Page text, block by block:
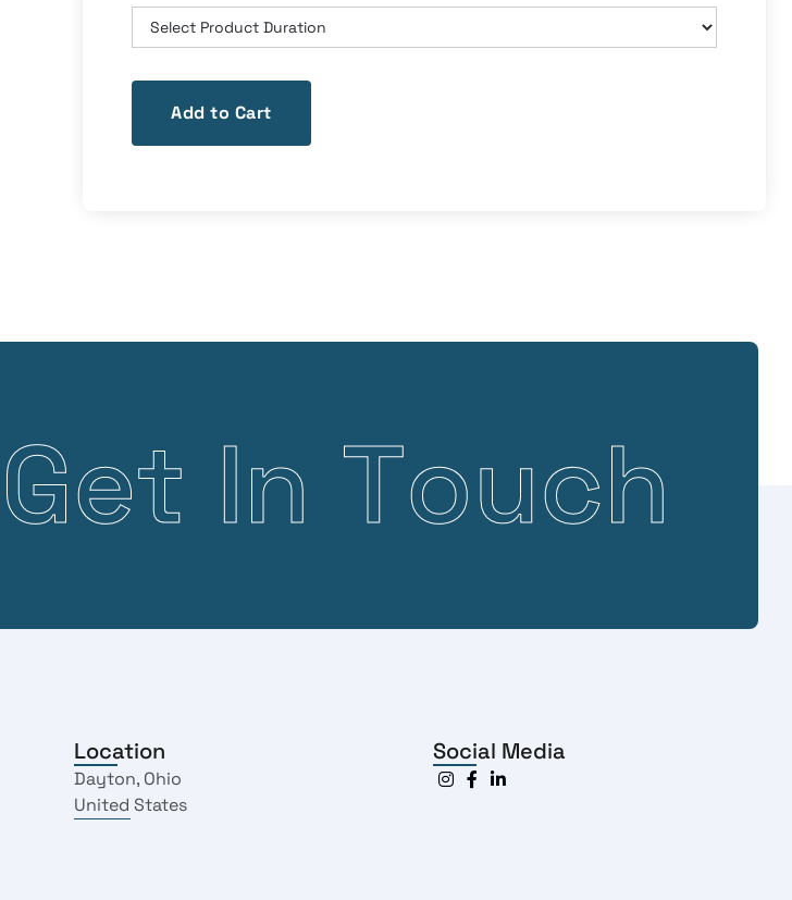
Get In Touch
Location
Dayton, Ohio
United States
Social Media
  